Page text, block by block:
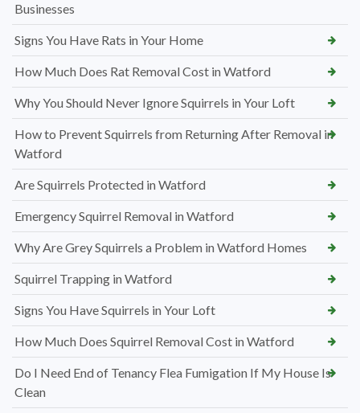
Businesses
Signs You Have Rats in Your Home
How Much Does Rat Removal Cost in Watford
Why You Should Never Ignore Squirrels in Your Loft
How to Prevent Squirrels from Returning After Removal in
Watford
Are Squirrels Protected in Watford
Emergency Squirrel Removal in Watford
Why Are Grey Squirrels a Problem in Watford Homes
Squirrel Trapping in Watford
Signs You Have Squirrels in Your Loft
How Much Does Squirrel Removal Cost in Watford
Do I Need End of Tenancy Flea Fumigation If My House Is
Clean